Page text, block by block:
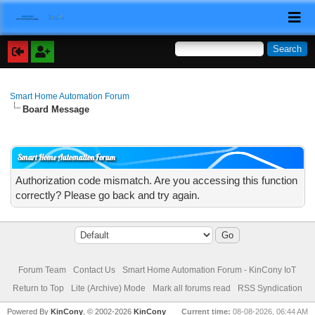
Smart Home Automation Forum
Board Message
Smart Home Automation Forum
Authorization code mismatch. Are you accessing this function
correctly? Please go back and try again.
Forum Team Contact Us
Smart Home Automation Forum - KinCony IoT
Return to Top
Lite (Archive) Mode Mark all forums read RSS Syndication
Current time: 08-08-2026, 06:44 AM
Powered ByKinCony , © 2002-2026KinCony